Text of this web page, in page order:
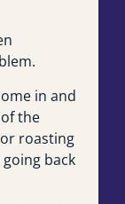
in and
the
roasting
back